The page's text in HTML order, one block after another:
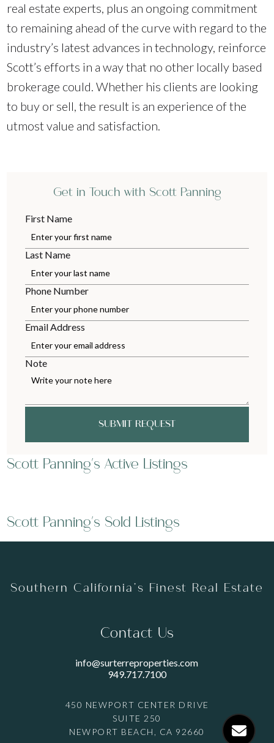
real estate experts, plus an ongoing commitment
to remaining ahead of the curve with regard to the
industry’s latest advances in technology, reinforce
Scott’s efforts in a way that no other locally based
brokerage could. Whether his clients are looking
to buy or sell, the result is an experience of the
utmost value and satisfaction.
Get in Touch with Scott Panning
First Name
Last Name
Phone Number
Email Address
Note
SUBMIT REQUEST
Scott Panning's Active Listings
Scott Panning's Sold Listings
Southern California’s Finest Real Estate
Contact Us
info@surterreproperties.com
949.717.7100
450 NEWPORT CENTER DRIVE
SUITE 250
NEWPORT BEACH, CA 92660